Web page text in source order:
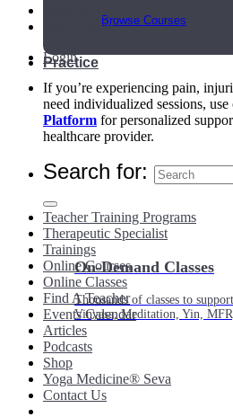
Browse Courses
Practice
On-Demand Classes
Thousands of classes to
Vinyasa, Meditation, Yin,
My Account
Login
If you’re experiencing pain,
need individualized sessions, use
Platform for personalized
healthcare provider.
Search for:
Teacher Training Programs
Therapeutic Specialist
Trainings
Online Courses
Online Classes
Find A Teacher
Events Calendar
Articles
Podcasts
Shop
Yoga Medicine® Seva
Contact Us